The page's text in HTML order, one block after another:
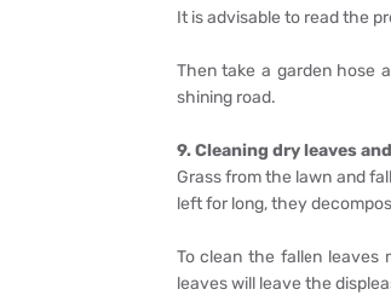
It is advisable to read the
Then take a garden hose
shining road.
9. Cleaning dry leaves
Grass from the lawn and
left for long, they
To clean the fallen leaves
leaves will leave the